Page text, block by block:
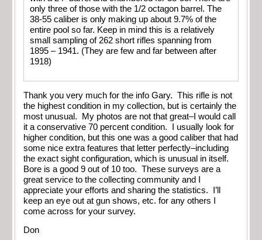
only three of those with the 1/2 octagon barrel. The
38-55 caliber is only making up about 9.7% of the
entire pool so far. Keep in mind this is a relatively
small sampling of 262 short rifles spanning from
1895 – 1941. (They are few and far between after
1918)
Thank you very much for the info Gary. This rifle is not
the highest condition in my collection, but is certainly the
most unusual. My photos are not that great–I would call
it a conservative 70 percent condition. I usually look for
higher condition, but this one was a good caliber that had
some nice extra features that letter perfectly–including
the exact sight configuration, which is unusual in itself.
Bore is a good 9 out of 10 too. These surveys are a
great service to the collecting community and I
appreciate your efforts and sharing the statistics. I’ll
keep an eye out at gun shows, etc. for any others I
come across for your survey.
Don